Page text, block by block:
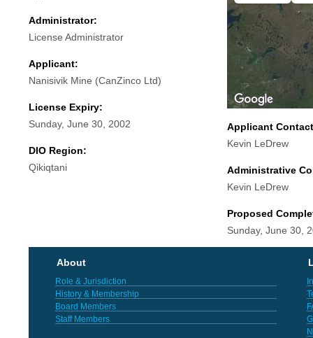
Administrator:
License Administrator
Applicant:
Nanisivik Mine (CanZinco Ltd)
License Expiry:
Sunday, June 30, 2002
DIO Region:
Qikiqtani
Applicant
Kevin LeDrew
Administrative
Kevin LeDrew
Proposed
Sunday, June 30,
About
Role & Jurisdiction
History & Membership
Board Members
Staff Members